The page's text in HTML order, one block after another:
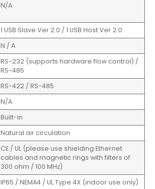
N/A
1 USB Slave Ver 2.0 / 1 USB Host Ver 2.0
N / A
RS-232 (supports hardware flow control) /
RS-485
RS-422 / RS-485
N/A
Built-in
Natural air circulation
CE / UL (please use shielding Ethernet
cables and magnetic rings with filters of
300 ohm / 100 MHz)
IP65 / NEMA4 / UL Type 4X (indoor use only)